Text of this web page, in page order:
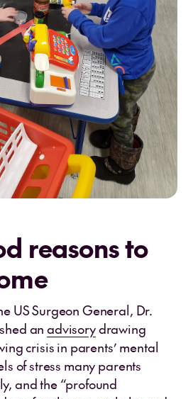
reasons to
US Surgeon General, Dr.
anadvisorydrawing
crisis in parents’ mental
of stress many parents
and the “profound